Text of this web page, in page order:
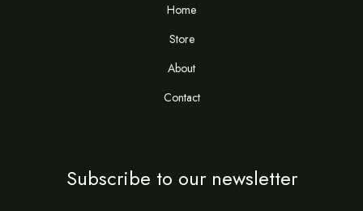
Home
Store
About
Contact
Subscribe to our newsletter